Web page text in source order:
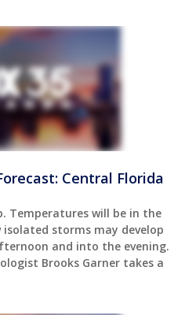
Central Florida
Temperatures will be in the
storms may develop
and into the evening.
Brooks Garner takes a